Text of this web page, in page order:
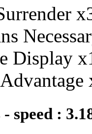
x
Display x
speed :